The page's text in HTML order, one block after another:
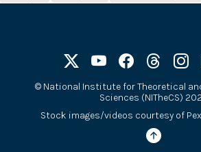
© National Institute for Theoretical
Sciences (NITheCS)
Stock images/videos courtesy of